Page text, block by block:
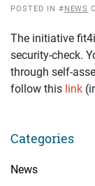
POSTED IN # NEWS
The initiative
security-check.
through self-
follow this link
Categories
News